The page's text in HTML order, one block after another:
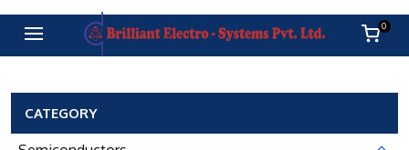
0
CATEGORY